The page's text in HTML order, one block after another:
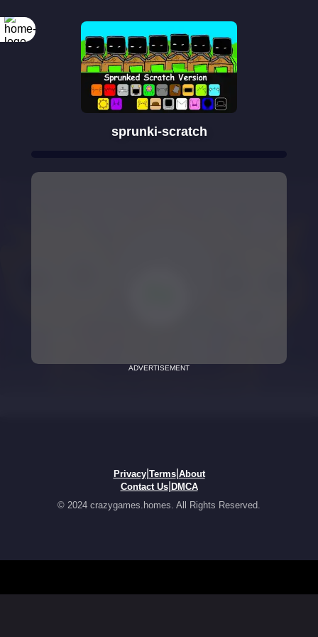
sprunki-scratch
ADVERTISEMENT
Privacy| Terms| About
Contact Us| DMCA
© 2024 crazygames.homes. All Rights Reserved.